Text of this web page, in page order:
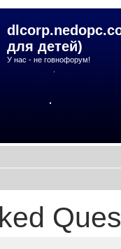
для детей)
У нас - не говнофорум!